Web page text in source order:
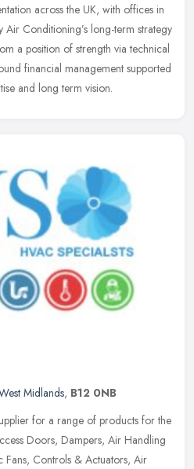
across the UK, with offices in
Air Conditioning’s long-term strategy
a position of strength via technical
financial management supported
and long term vision.
Midlands, B12 0NB
for a range of products for the
Doors, Dampers, Air Handling
Controls & Actuators, Air